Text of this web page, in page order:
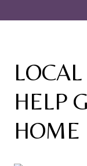
HELP
HOME